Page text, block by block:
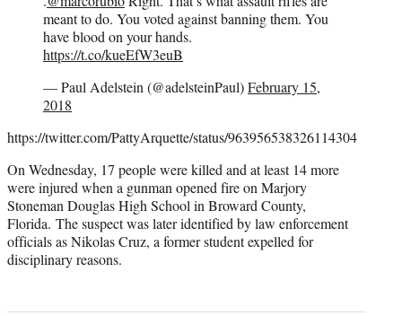
meant to do. You voted against banning them. You
have blood on your hands.
https://t.co/kueEfW3euB
— Paul Adelstein (@adelsteinPaul)February 15,
2018
https://twitter.com/PattyArquette/status/963956538326114304
On Wednesday, 17 people were killed and at least 14 more
were injured when a gunman opened fire on Marjory
Stoneman Douglas High School in Broward County,
Florida. The suspect was later identified by law enforcement
officials as Nikolas Cruz, a former student expelled for
disciplinary reasons.